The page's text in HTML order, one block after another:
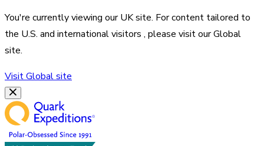
You're currently viewing ourUKsite. For content tailored to
the U.S. and international visitors , please visit ourGlobal
site.
VisitGlobalsite